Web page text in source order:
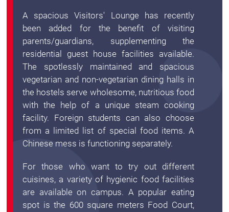
A spacious Visitors' Lounge has recently
been added for the benefit of visiting
parents/guardians, supplementing the
residential guest house facilities available.
The spotlessly maintained and spacious
vegetarian and non-vegetarian dining halls in
the hostels serve wholesome, nutritious food
with the help of a unique steam cooking
facility. Foreign students can also choose
from a limited list of special food items. A
Chinese mess is functioning separately.
For those who want to try out different
cuisines, a variety of hygienic food facilities
are available on campus. A popular eating
spot is the 600 square meters Food Court,